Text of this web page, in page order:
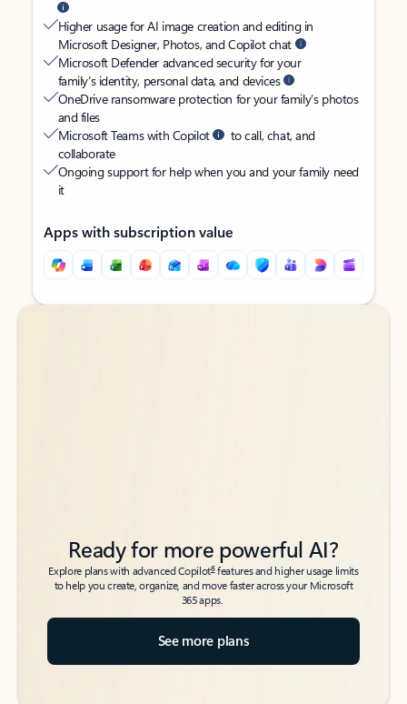
Higher usage for AI image creation and editing in
Microsoft Designer, Photos, and Copilot chat
Microsoft Defender advanced security for your
family’s identity, personal data, and devices
OneDrive ransomware protection for your family’s photos
and files
Microsoft Teams with Copilot
to call, chat, and
collaborate
Ongoing support for help when you and your family need
it
Apps with subscription value
Back to tabs
Back to tabs
Ready for more powerful AI?
Explore plans with advanced Copilot6features and higher usage limits
to help you create, organize, and move faster across your Microsoft
365 apps.
See more plans